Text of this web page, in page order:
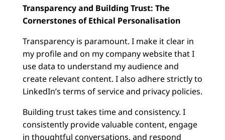
Transparency and Building Trust: The
Cornerstones of Ethical Personalisation
Transparency is paramount. I make it clear in
my profile and on my company website that I
use data to understand my audience and
create relevant content. I also adhere strictly to
LinkedIn’s terms of service and privacy policies.
Building trust takes time and consistency. I
consistently provide valuable content, engage
in thoughtful conversations, and respond